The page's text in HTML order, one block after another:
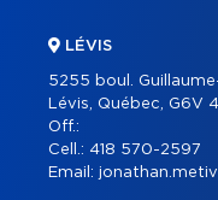
LÉVIS
5255 boul.
Lévis, Québec, G6V
Off.:
Cell.: 418 570-2597
Email: